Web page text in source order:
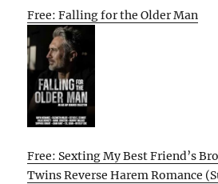
Free: Falling for the Older Man
Free: Sexting My Best Friend’s
Twins Reverse Harem Romance